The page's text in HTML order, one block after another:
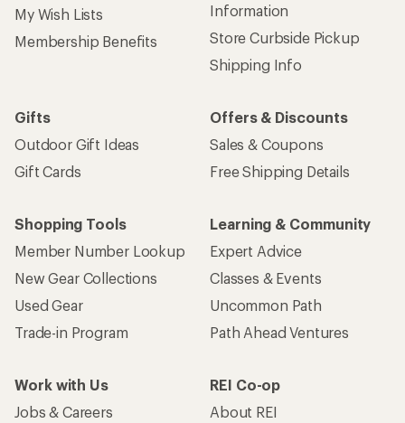
My Wish Lists
Membership Benefits
Information
Store Curbside Pickup
Shipping Info
Gifts
Outdoor Gift Ideas
Gift Cards
Offers & Discounts
Sales & Coupons
Free Shipping Details
Shopping Tools
Member Number Lookup
New Gear Collections
Used Gear
Trade-in Program
Learning & Community
Expert Advice
Classes & Events
Uncommon Path
Path Ahead Ventures
Work with Us
Jobs & Careers
REI Co-op
About REI